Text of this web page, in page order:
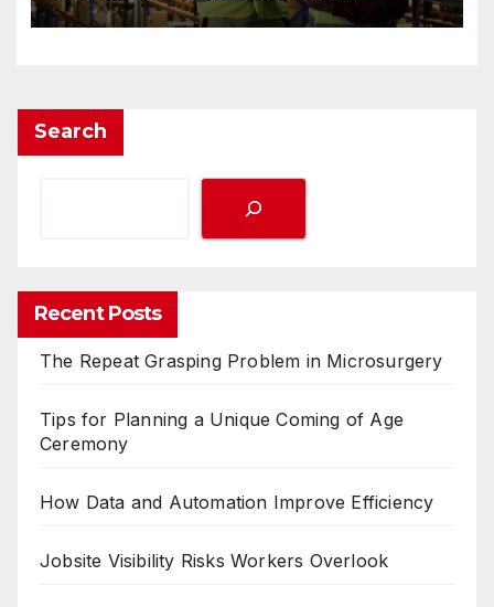
Search
Recent Posts
The Repeat Grasping Problem in Microsurgery
Tips for Planning a Unique Coming of Age
Ceremony
How Data and Automation Improve Efficiency
Jobsite Visibility Risks Workers Overlook